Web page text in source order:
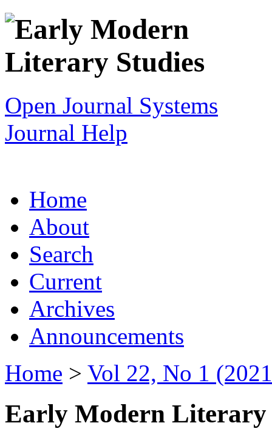
Open Journal Systems
Journal Help
Home
About
Search
Current
Archives
Announcements
Home > Vol 22, No 1
Early Modern Literary